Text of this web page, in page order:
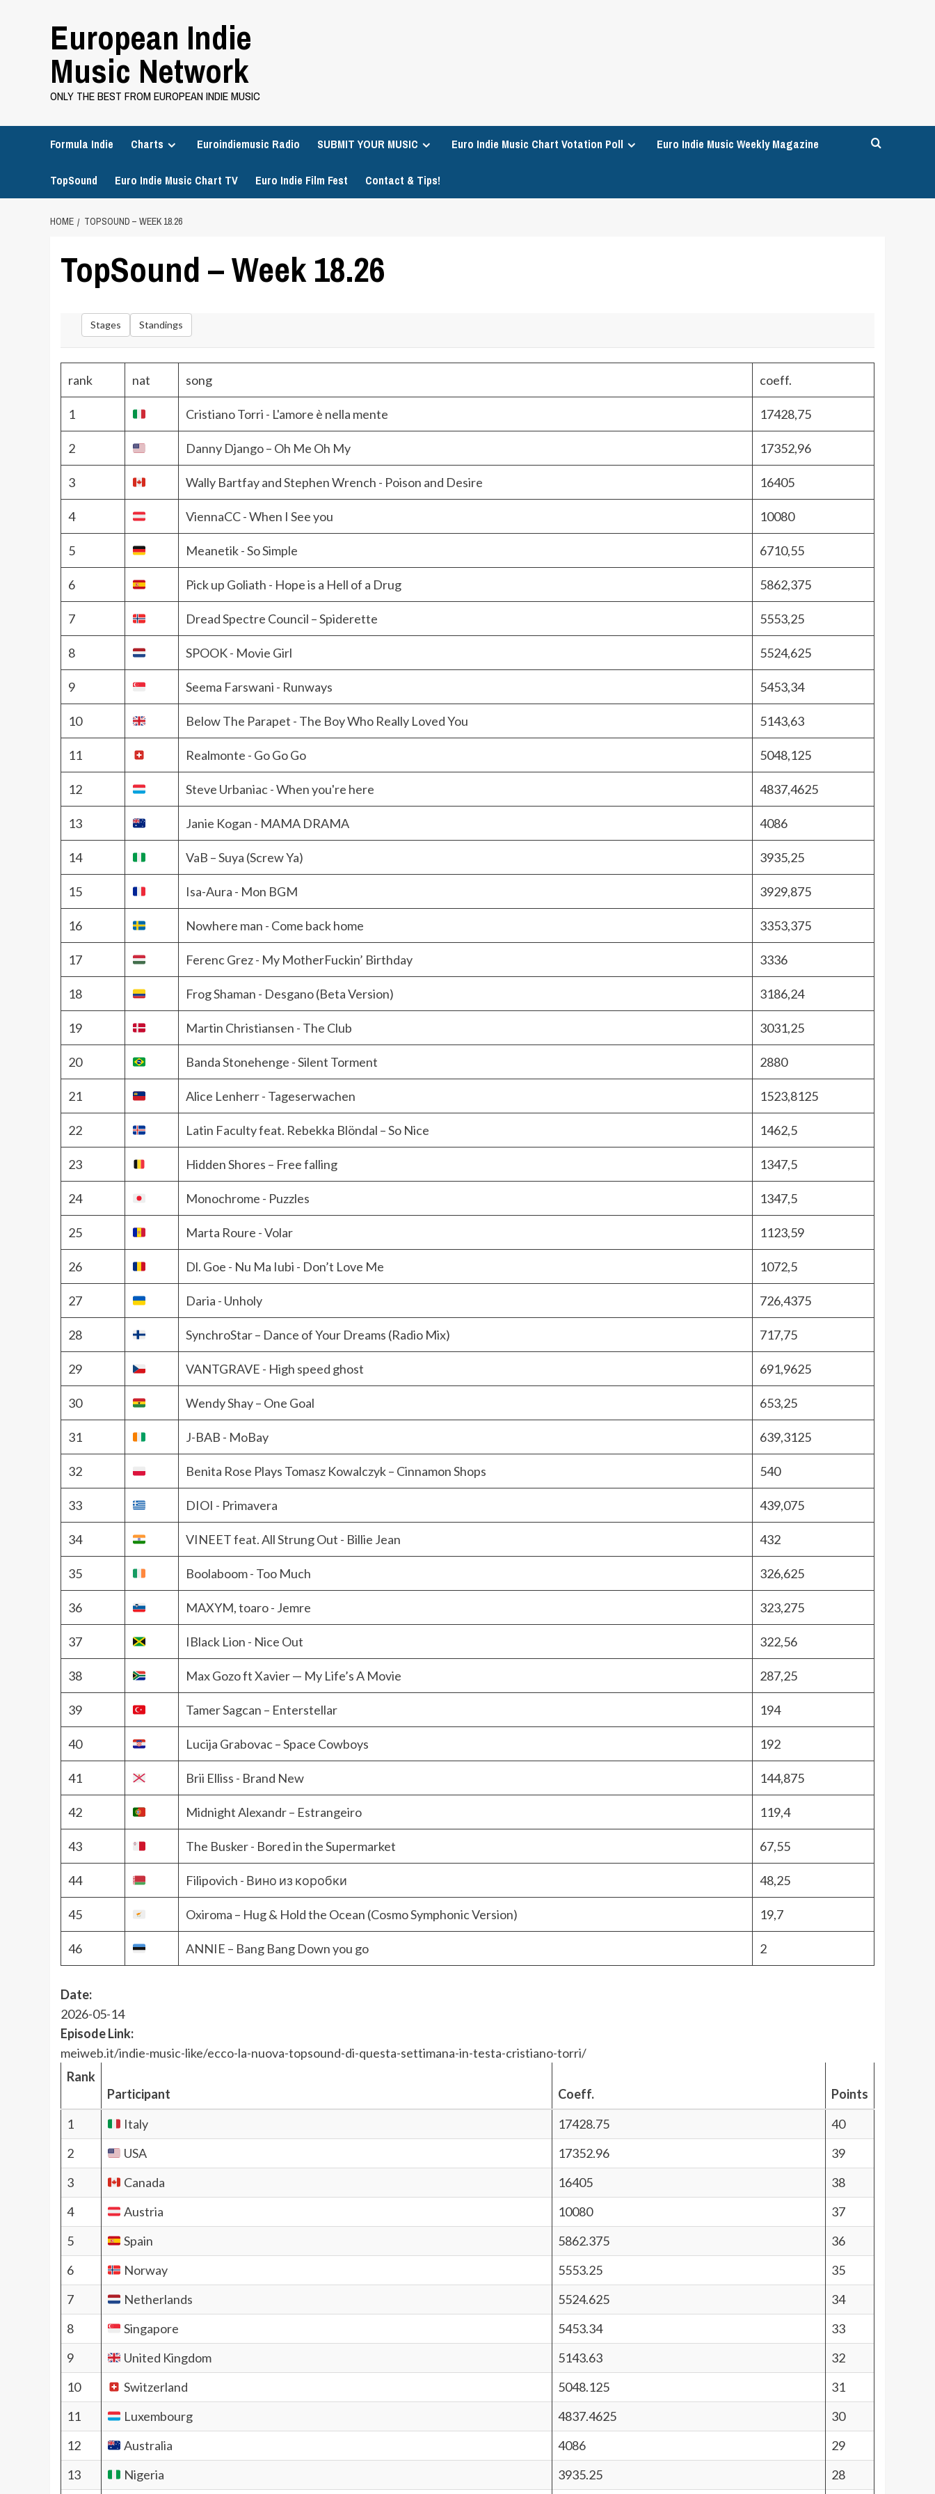
European Indie
Music Network
ONLY THE BEST FROM EUROPEAN INDIE MUSIC
Formula Indie Charts Euroindiemusic Radio SUBMIT YOUR MUSIC Euro Indie Music Chart Votation Poll Euro Indie Music Weekly Magazine
TopSound Euro Indie Music Chart TV Euro Indie Film Fest Contact & Tips!
HOME TOPSOUND – WEEK 18.26
TopSound – Week 18.26
Stages Standings
rank nat song coeff.
1 Cristiano Torri - L'amore è nella mente 17428,75
2 Danny Django – Oh Me Oh My 17352,96
3 Wally Bartfay and Stephen Wrench - Poison and Desire 16405
4 ViennaCC - When I See you 10080
5 Meanetik - So Simple 6710,55
6 Pick up Goliath - Hope is a Hell of a Drug 5862,375
7 Dread Spectre Council – Spiderette 5553,25
8 SPOOK - Movie Girl 5524,625
9 Seema Farswani - Runways 5453,34
10 Below The Parapet - The Boy Who Really Loved You 5143,63
11 Realmonte - Go Go Go 5048,125
12 Steve Urbaniac - When you're here 4837,4625
13 Janie Kogan - MAMA DRAMA 4086
14 VaB – Suya (Screw Ya) 3935,25
15 Isa-Aura - Mon BGM 3929,875
16 Nowhere man - Come back home 3353,375
17 Ferenc Grez - My MotherFuckin’ Birthday 3336
18 Frog Shaman - Desgano (Beta Version) 3186,24
19 Martin Christiansen - The Club 3031,25
20 Banda Stonehenge - Silent Torment 2880
21 Alice Lenherr - Tageserwachen 1523,8125
22 Latin Faculty feat. Rebekka Blöndal – So Nice 1462,5
23 Hidden Shores – Free falling 1347,5
24 Monochrome - Puzzles 1347,5
25 Marta Roure - Volar 1123,59
26 Dl. Goe - Nu Ma Iubi - Don’t Love Me 1072,5
27 Daria - Unholy 726,4375
28 SynchroStar – Dance of Your Dreams (Radio Mix) 717,75
29 VANTGRAVE - High speed ghost 691,9625
30 Wendy Shay – One Goal 653,25
31 J-BAB - MoBay 639,3125
32 Benita Rose Plays Tomasz Kowalczyk – Cinnamon Shops 540
33 DIOI - Primavera 439,075
34 VINEET feat. All Strung Out - Billie Jean 432
35 Boolaboom - Too Much 326,625
36 MAXYM, toaro - Jemre 323,275
37 IBlack Lion - Nice Out 322,56
38 Max Gozo ft Xavier — My Life’s A Movie 287,25
39 Tamer Sagcan – Enterstellar 194
40 Lucija Grabovac – Space Cowboys 192
41 Brii Elliss - Brand New 144,875
42 Midnight Alexandr – Estrangeiro 119,4
43 The Busker - Bored in the Supermarket 67,55
44 Filipovich - Вино из коробки 48,25
45 Oxiroma – Hug & Hold the Ocean (Cosmo Symphonic Version) 19,7
46 ANNIE – Bang Bang Down you go 2
Date:
2026-05-14
Episode Link:
meiweb.it/indie-music-like/ecco-la-nuova-topsound-di-questa-settimana-in-testa-cristiano-torri/
Rank
Participant
Coeff.
Points
1
Italy 17428.75
40
2
USA 17352.96
39
3
Canada 16405
38
4
Austria 10080
37
5
Spain 5862.375
36
6
Norway 5553.25
35
7
Netherlands 5524.625
34
8
Singapore 5453.34
33
9
United Kingdom 5143.63
32
10
Switzerland 5048.125
31
11
Luxembourg 4837.4625
30
12
Australia 4086
29
13
Nigeria 3935.25 28